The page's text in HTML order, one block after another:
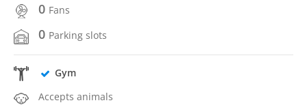
0 Fans
0 Parking slots
Gym
Accepts animals